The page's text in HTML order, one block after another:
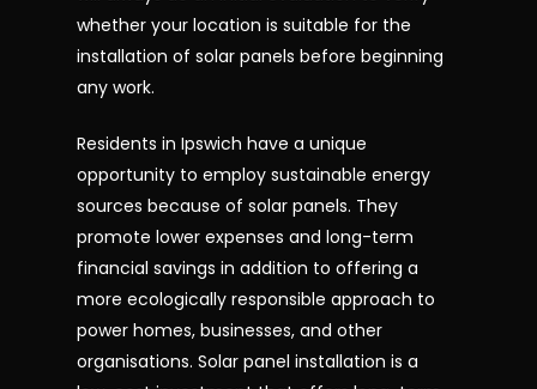
whether your location is suitable for the
installation of solar panels before beginning
any work.
Residents in Ipswich have a unique
opportunity to employ sustainable energy
sources because of solar panels. They
promote lower expenses and long-term
financial savings in addition to offering a
more ecologically responsible approach to
power homes, businesses, and other
organisations. Solar panel installation is a